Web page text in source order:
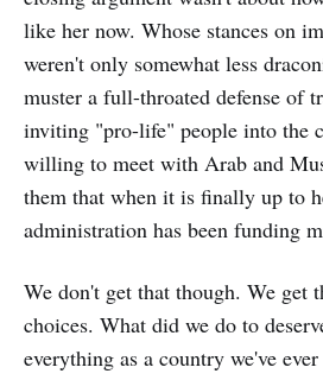
like her now. Whose stances on
weren't only somewhat less
muster a full-throated defense of
inviting "pro-life" people into the
willing to meet with Arab and
them that when it is finally up to
administration has been funding
We don't get that though. We get
choices. What did we do to
everything as a country we've ever